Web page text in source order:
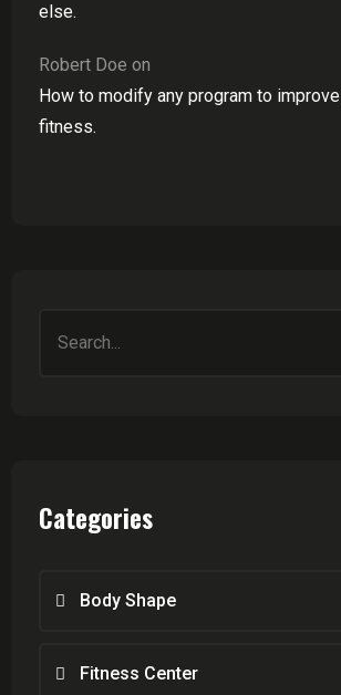
else.
Robert Doe on
How to modify any program to
fitness.
for:
Categories
Body Shape
Fitness Center